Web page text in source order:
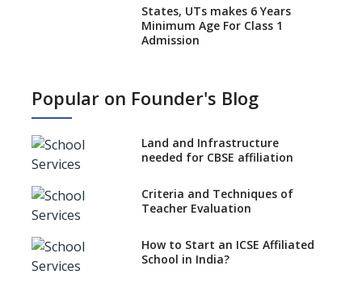
States, UTs makes 6 Years
Minimum Age For Class 1
Admission
No NOC Needed for CBSE
CBSE Schools Raise Concern
CBSE schools registering with
EPFO to benefit teachers, staff
Schools cannot have coaching
classes run in their premises,
says CBSE directive
Popular on Founder's Blog
Land and Infrastructure
needed for CBSE affiliation
Criteria and Techniques of
Teacher Evaluation
How to Start an ICSE Affiliated
School in India?